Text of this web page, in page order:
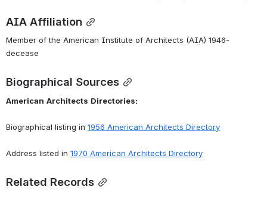
AIA Affiliation
Member of the American Institute of Architects (AIA) 1946-
decease
Biographical Sources
American Architects Directories:
Biographical listing in 1956 American Architects Directory
Address listed in 1970 American Architects Directory
Related Records